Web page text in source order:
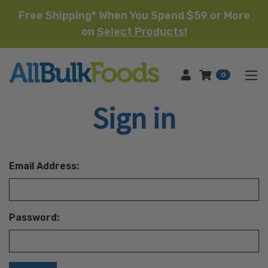
Free Shipping* When You Spend $59 or More
on Select Products!
HOME 0
Sign in
Email Address:
Password: